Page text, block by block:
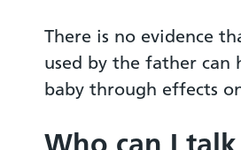
There is no evidence
used by the father can
baby through effects